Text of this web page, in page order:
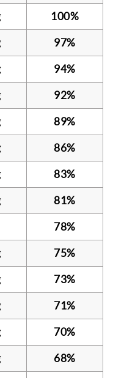
100%
97%
94%
92%
89%
86%
83%
81%
78%
75%
73%
71%
70%
68%